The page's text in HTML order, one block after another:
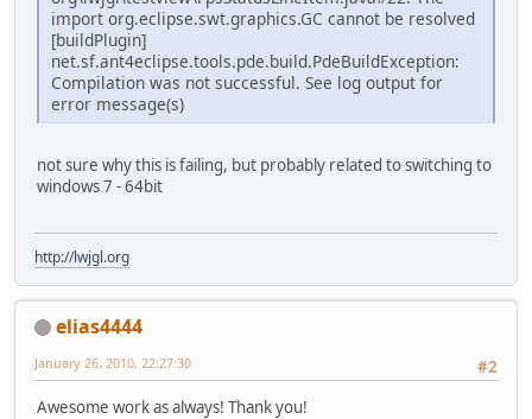
import org.eclipse.swt.graphics.GC cannot be resolved
[buildPlugin]
net.sf.ant4eclipse.tools.pde.build.PdeBuildException:
Compilation was not successful. See log output for
error message(s)
not sure why this is failing, but probably related to switching to
windows 7 - 64bit
http://lwjgl.org
elias4444
#2
January 26, 2010, 22:27:30
Awesome work as always! Thank you!